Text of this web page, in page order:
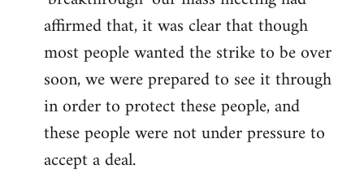
affirmed that, it was clear that though
most people wanted the strike to be over
soon, we were prepared to see it through
in order to protect these people, and
these people were not under pressure to
accept a deal.